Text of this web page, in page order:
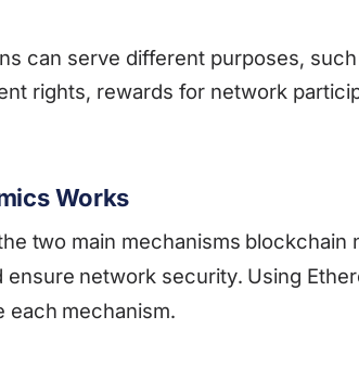
can serve different purposes,
rights, rewards for network
Works
two main mechanisms blockchain
network security. Using
each mechanism.